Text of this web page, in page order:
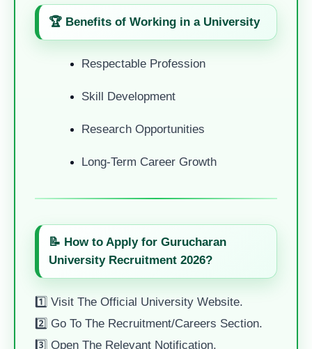
🏆 Benefits of Working in a University
Respectable Profession
Skill Development
Research Opportunities
Long-Term Career Growth
📝 How to Apply for Gurucharan
University Recruitment 2026?
1️⃣ Visit The Official University Website.
2️⃣ Go To The Recruitment/careers Section.
3️⃣ Open The Relevant Notification.